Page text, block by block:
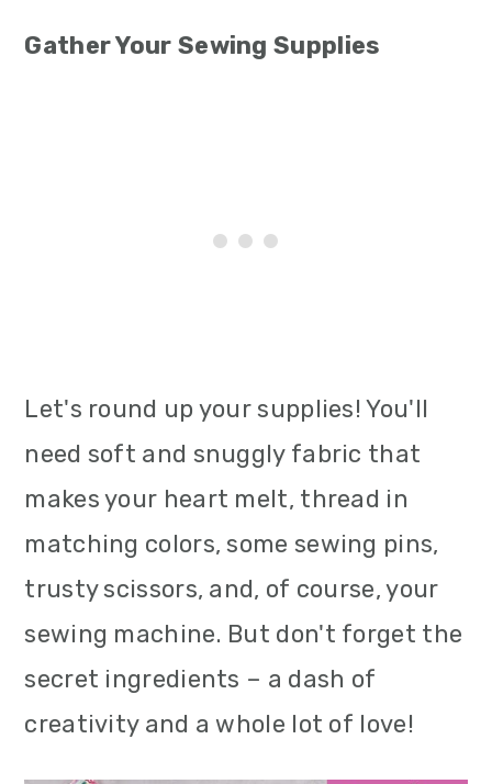
Gather Your Sewing Supplies
Let's round up your supplies! You'll
need soft and snuggly fabric that
makes your heart melt, thread in
matching colors, some sewing pins,
trusty scissors, and, of course, your
sewing machine. But don't forget the
secret ingredients – a dash of
creativity and a whole lot of love!